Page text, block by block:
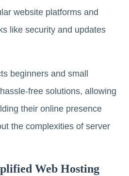
website platforms and
like security and updates
beginners and small
free solutions, allowing
their online presence
the complexities of server
Web Hosting